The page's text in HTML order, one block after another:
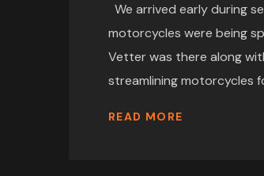
We arrived early during
motorcycles were being
Vetter was there along
streamlining motorcycles
READ MORE